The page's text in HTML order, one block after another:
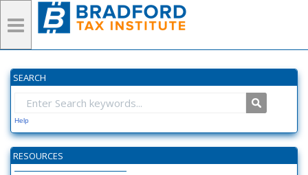
SEARCH
Help
RESOURCES